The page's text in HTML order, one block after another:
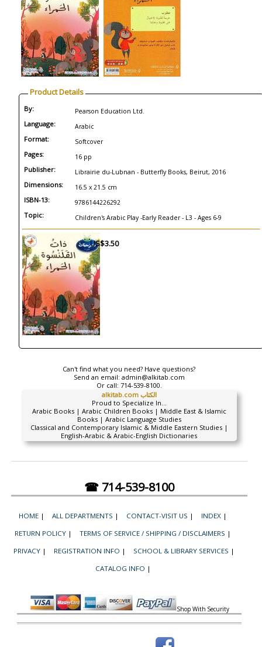
Product Details
By: Pearson Education Ltd.
Language: Arabic
Format: Softcover
Pages: 16 pp
Publisher: Librairie du-Lubnan - Butterfly Books, Beirut, 2016
Dimensions: 16.5 x 21.5 cm
ISBN-13: 9786144226292
Topic: Children's Arabic Play -Early Reader - L3 - Ages 6-9
US$3.50
Can't find what you need? Have questions?
Send an email: admin@alkitab.com
Or call: 714-539-8100.
alkitab.com الكتاب
Proud to Specialize In...
Arabic Books | Arabic Children Books | Middle East & Islamic
Books | Arabic Language Studies
Classical and Contemporary Islamic & Middle Eastern Studies |
English-Arabic & Arabic-English Dictionaries
☎ 714-539-8100
HOME | ALL DEPARTMENTS | CONTACT-VISIT US | INDEX |
RETURN POLICY | TERMS OF SERVICE / SHIPPING / DISCLAIMERS |
PRIVACY | REGISTRATION INFO | SCHOOL & LIBRARY SERVICES |
CATALOG INFO |
Shop With Security